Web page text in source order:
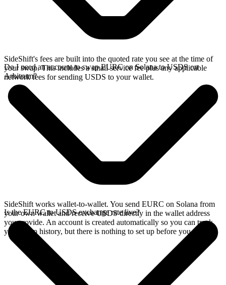
SideShift's fees are built into the quoted rate you see at the time of
your swap. This includes a small service fee plus any applicable
network fees for sending USDS to your wallet.
Do I need an account to swap EURC on Solana to USDS on
Arbitrum?
SideShift works wallet-to-wallet. You send EURC on Solana from
your own wallet and receive USDS directly in the wallet address
you provide. An account is created automatically so you can track
your swap history, but there is nothing to set up before you swap.
Is the EURC to USDS exchange rate live?